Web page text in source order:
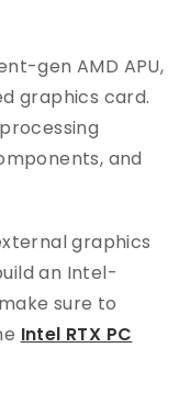
gen AMD APU,
graphics card.
and
graphics
an Intel-
sure to
Intel RTX PC